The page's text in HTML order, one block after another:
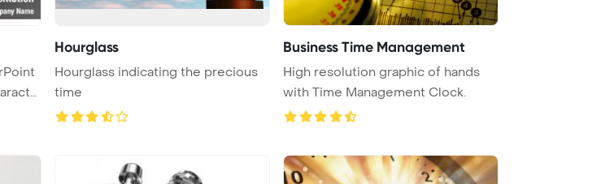
Hourglass
Hourglass indicating the precious
time
Business Time Management
High resolution graphic of hands
with Time Management Clock.